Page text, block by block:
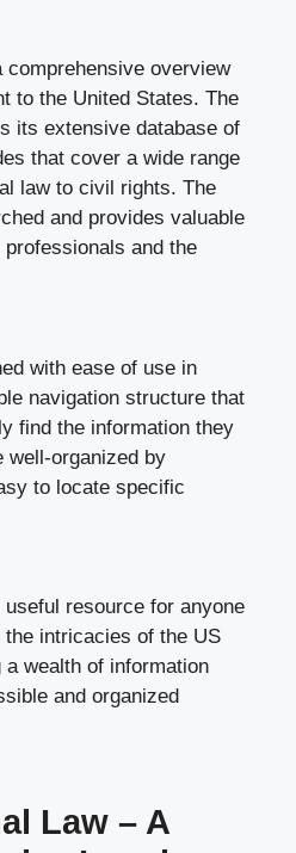
comprehensive overview
to the United States. The
its extensive database of
that cover a wide range
law to civil rights. The
and provides valuable
and the
with ease of use in
navigation structure that
find the information they
well-organized by
to locate specific
resource for anyone
the intricacies of the US
wealth of information
and organized
Law – A